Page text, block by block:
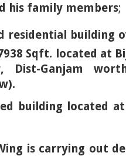
his family members;
residential building
Sqft. located at
Dist-Ganjam
building located
is carrying out